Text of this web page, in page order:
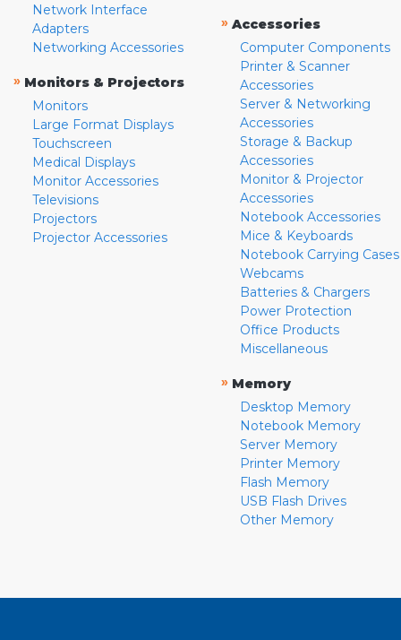
Network Interface
Adapters
Networking Accessories
» Monitors & Projectors
Monitors
Large Format Displays
Touchscreen
Medical Displays
Monitor Accessories
Televisions
Projectors
Projector Accessories
» Accessories
Computer Components
Printer & Scanner
Accessories
Server & Networking
Accessories
Storage & Backup
Accessories
Monitor & Projector
Accessories
Notebook Accessories
Mice & Keyboards
Notebook Carrying Cases
Webcams
Batteries & Chargers
Power Protection
Office Products
Miscellaneous
» Memory
Desktop Memory
Notebook Memory
Server Memory
Printer Memory
Flash Memory
USB Flash Drives
Other Memory